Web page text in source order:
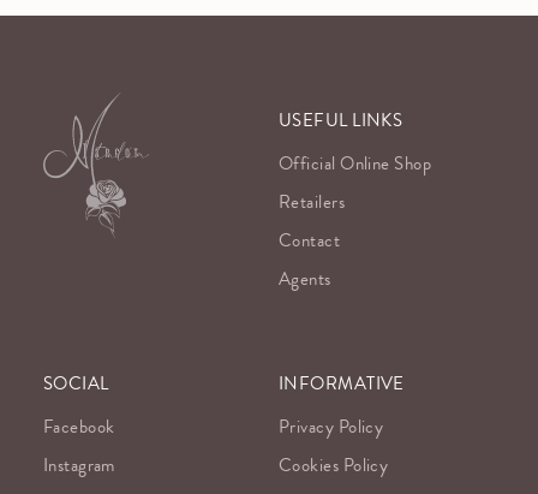
USEFUL LINKS
Official Online Shop
Retailers
Contact
Agents
SOCIAL
Facebook
Instagram
INFORMATIVE
Privacy Policy
Cookies Policy